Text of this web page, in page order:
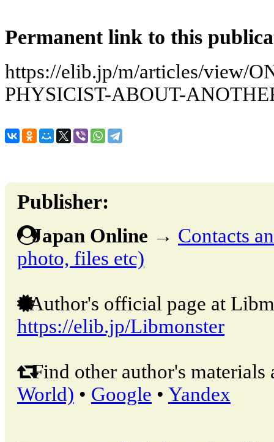
Permanent link to this
https://elib.jp/m/articles/view/
PHYSICIST-ABOUT-
Publisher:
Japan Online → Contacts
photo, files etc)
Author's official page at
https://elib.jp/Libmonster
Find other author's materials
World) • Google • Yandex